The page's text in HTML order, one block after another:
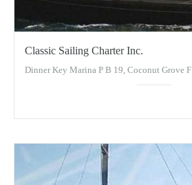
Classic Sailing Charter Inc.
Dinner Key Marina P B 19, Coconut Grove F